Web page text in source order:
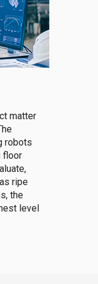
matter
robots
floor
ripe
the
level